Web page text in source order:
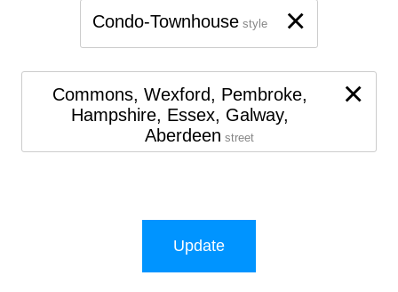
×
Condo-Townhouse style
×
Commons, Wexford, Pembroke,
Hampshire, Essex, Galway,
Aberdeen street
Update